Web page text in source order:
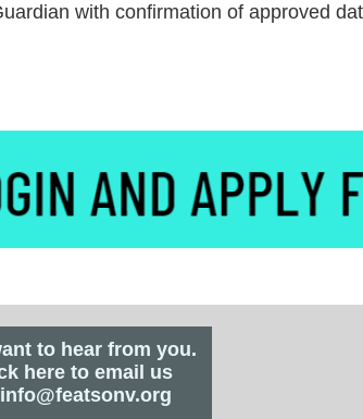
with confirmation of approved
to hear from you.
here to email us